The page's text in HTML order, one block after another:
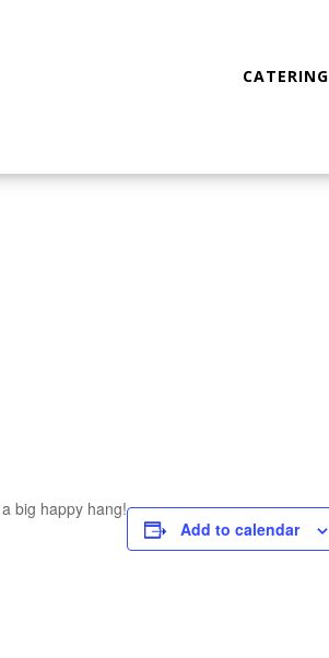
CATERING
big happy hang!
Add to calendar